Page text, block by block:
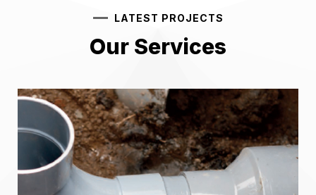
LATEST PROJECTS
Our Services